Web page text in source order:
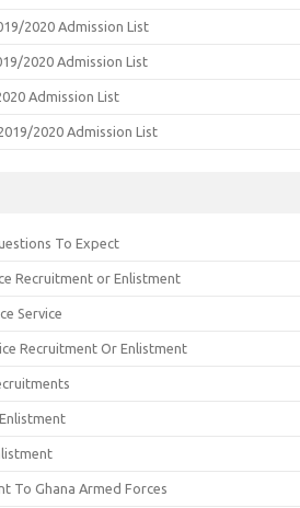
2020 Admission List
2020 Admission List
Admission List
2020 Admission List
To Expect
Recruitment or Enlistment
Service
Recruitment Or Enlistment
To Ghana Armed Forces